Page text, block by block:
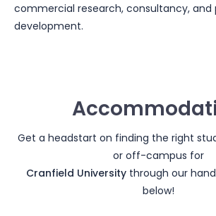
commercial research, consultancy, and
development.
Get a headstart on finding the right
or off-campus for
Cranfield University through our
below!